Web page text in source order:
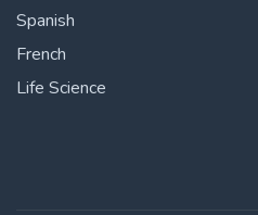
Spanish
French
Life Science